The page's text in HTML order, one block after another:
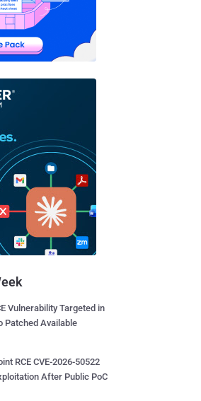
Vulnerability Targeted in
Patched Available
RCE CVE-2026-50522
After Public PoC